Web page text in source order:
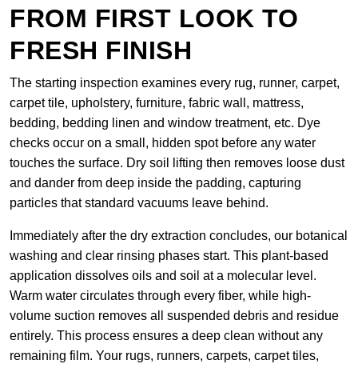
FROM FIRST LOOK TO
FRESH FINISH
The starting inspection examines every rug, runner, carpet,
carpet tile, upholstery, furniture, fabric wall, mattress,
bedding, bedding linen and window treatment, etc. Dye
checks occur on a small, hidden spot before any water
touches the surface. Dry soil lifting then removes loose dust
and dander from deep inside the padding, capturing
particles that standard vacuums leave behind.
Immediately after the dry extraction concludes, our botanical
washing and clear rinsing phases start. This plant-based
application dissolves oils and soil at a molecular level.
Warm water circulates through every fiber, while high-
volume suction removes all suspended debris and residue
entirely. This process ensures a deep clean without any
remaining film. Your rugs, runners, carpets, carpet tiles,